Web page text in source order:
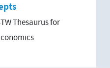
Thesaurus for